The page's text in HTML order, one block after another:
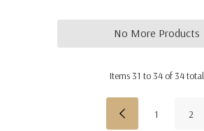
No More Products
Items31 to34of34total
1 2